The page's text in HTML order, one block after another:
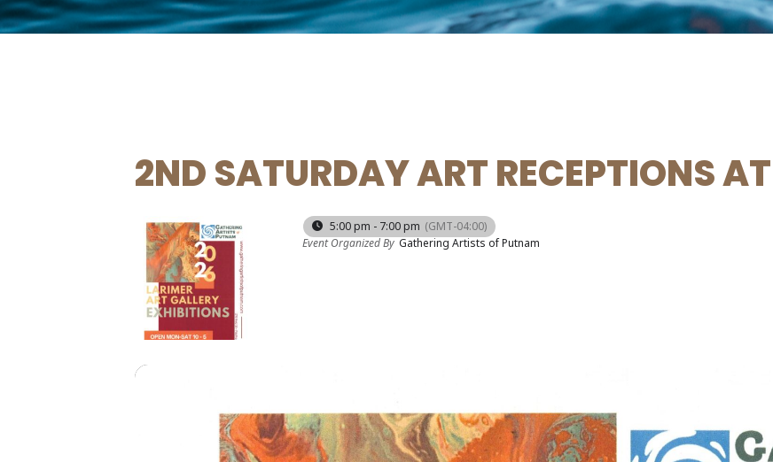
2ND SATURDAY ART RECEPTIONS
5:00 pm - 7:00 pm (GMT-04:00)
Event Organized By Gathering Artists of Putnam